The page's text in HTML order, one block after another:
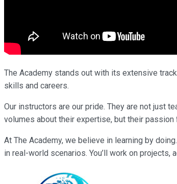
The Academy stands out with its extensive
skills and careers.
Our instructors are our pride. They are not just
volumes about their expertise, but their
At The Academy, we believe in learning by
in real-world scenarios. You’ll work on